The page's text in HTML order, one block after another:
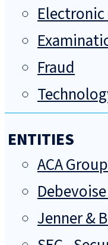
Fraud
ENTITIES
ACA Group
Jenner &